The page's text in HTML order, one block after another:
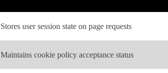
Stores user session state on page requests
Maintains cookie policy acceptance status